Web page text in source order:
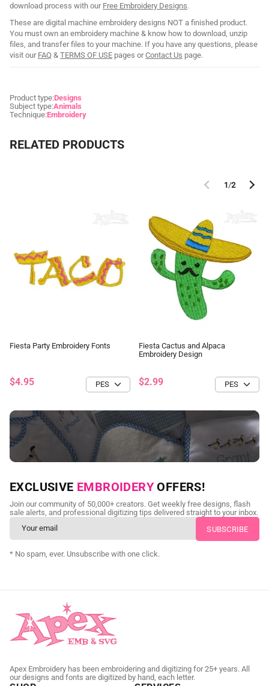
download process with our Free Embroidery Designs.
These are digital machine embroidery designs NOT a finished product.
You must own an embroidery machine & know how to download, unzip
files, and transfer files to your machine. If you have any questions, please
visit our FAQ & TERMS OF USE pages orContact Us page.
Product type:Designs
Subject type:Animals
Technique:Embroidery
RELATED PRODUCTS
1/2
Fiesta Party Embroidery Fonts
$4.95
Fiesta Cactus and Alpaca
Embroidery Design
$2.99
NEED CUSTOM DIGITIZING?
Send us your artwork today and get professional files back in
as little as 24 hours.
CUSTOM EMBROIDERY DIGITIZING
EXCLUSIVE EMBROIDERY OFFERS!
Join our community of 50,000+ creators. Get weekly free designs, flash
sale alerts, and professional digitizing tips delivered straight to your inbox.
* No spam, ever. Unsubscribe with one click.
Apex Embroidery has been embroidering and digitizing for 25+ years. All
our designs and fonts are digitized by hand, each letter.